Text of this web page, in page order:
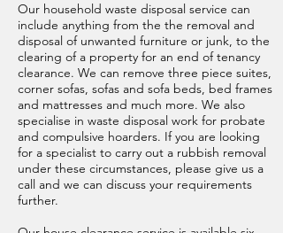
Our household waste disposal service can
include anything from the the removal and
disposal of unwanted furniture or junk, to the
clearing of a property for an end of tenancy
clearance. We can remove three piece suites,
corner sofas, sofas and sofa beds, bed frames
and mattresses and much more. We also
specialise in waste disposal work for probate
and compulsive hoarders. If you are looking
for a specialist to carry out a rubbish removal
under these circumstances, please give us a
call and we can discuss your requirements
further.